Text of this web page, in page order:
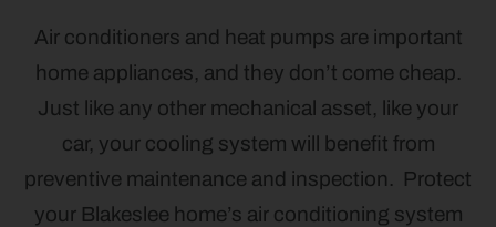
Air conditioners and heat pumps are important
home appliances, and they don’t come cheap.
Just like any other mechanical asset, like your
car, your cooling system will benefit from
preventive maintenance and inspection. Protect
your Blakeslee home’s air conditioning system